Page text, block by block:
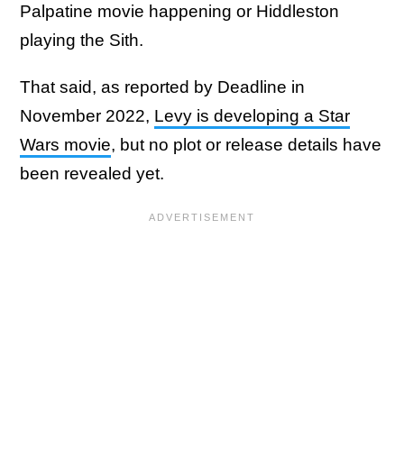
Palpatine movie happening or Hiddleston
playing the Sith.
That said, as reported by Deadline in
November 2022, Levy is developing a Star
Wars movie, but no plot or release details have
been revealed yet.